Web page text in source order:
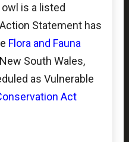
is a listed
Statement has
Flora and Fauna
South Wales,
as Vulnerable
Act